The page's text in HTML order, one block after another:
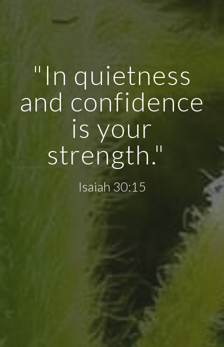
"In quietness
and confidence
is your
strength."
Isaiah 30:15